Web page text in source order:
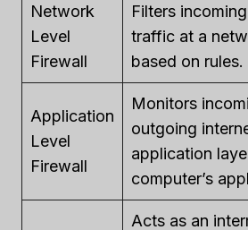
Network
Level
Firewall
Filters
traffic at a
based on rules.
Application
Level
Firewall
Monitors
outgoing
application
computer’s
Acts as an